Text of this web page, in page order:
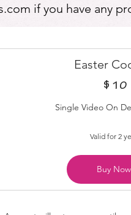
if you have any
Easter
$ 10
Single Video On
Valid for 2
Buy